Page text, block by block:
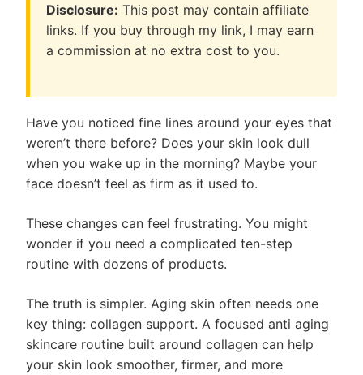
Disclosure: This post may contain affiliate
links. If you buy through my link, I may earn
a commission at no extra cost to you.
Have you noticed fine lines around your eyes that
weren’t there before? Does your skin look dull
when you wake up in the morning? Maybe your
face doesn’t feel as firm as it used to.
These changes can feel frustrating. You might
wonder if you need a complicated ten-step
routine with dozens of products.
The truth is simpler. Aging skin often needs one
key thing: collagen support. A focused anti aging
skincare routine built around collagen can help
your skin look smoother, firmer, and more